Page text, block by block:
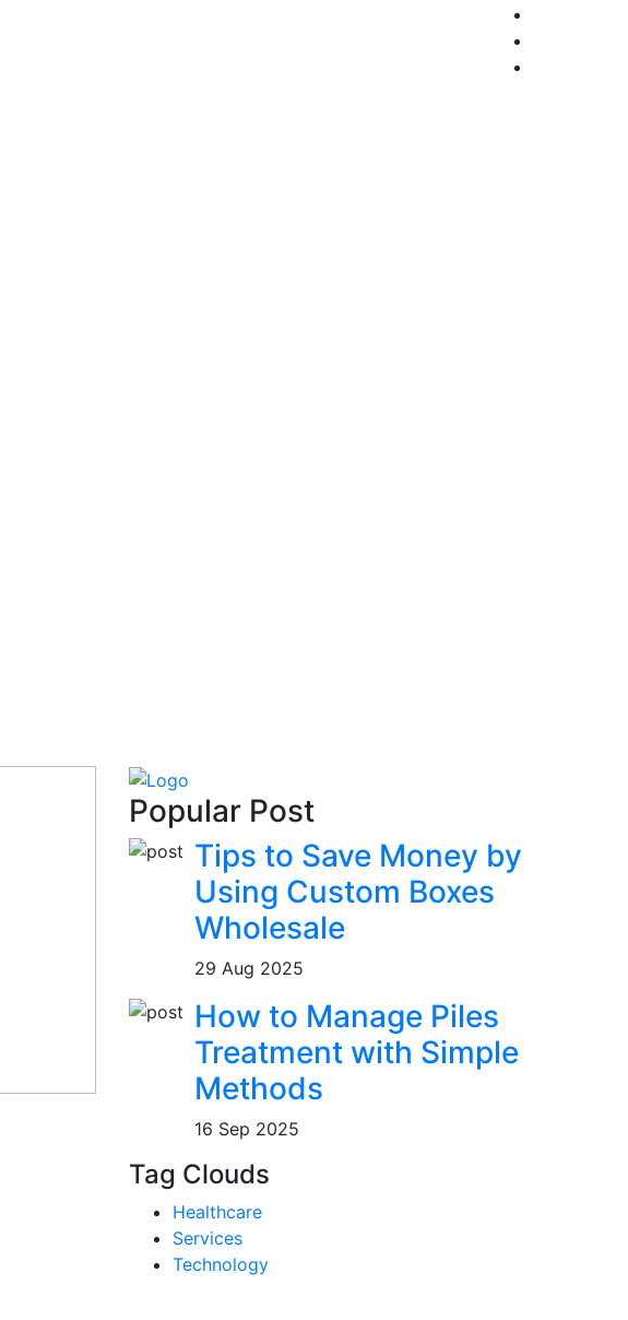
Popular Post
Tips to Save Money by
Using Custom Boxes
Wholesale
29 Aug 2025
How to Manage Piles
Treatment with Simple
Methods
16 Sep 2025
Tag Clouds
Healthcare
Services
Technology